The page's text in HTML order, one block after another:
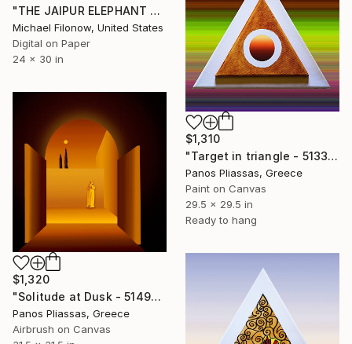
"THE JAIPUR ELEPHANT FESTIVAL 2" Digital Art
Michael Filonow, United States
Digital on Paper
24 x 30 in
$1,310
"Target in triangle - 5133" Digital Art
Panos Pliassas, Greece
Paint on Canvas
29.5 x 29.5 in
Ready to hang
$1,320
"Solitude at Dusk - 5149-1" Digital Art
Panos Pliassas, Greece
Airbrush on Canvas